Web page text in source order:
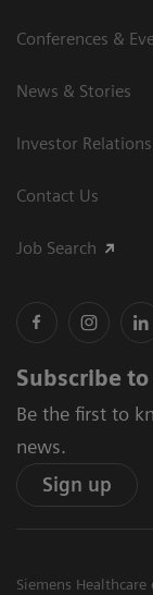
Conferences &
News & Stories
Investor Relations
Contact Us
Job Search
Subscribe
Be the first to
news.
Sign up
Siemens